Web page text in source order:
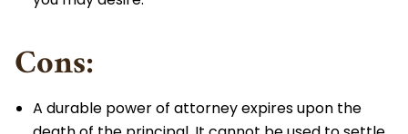
Cons:
A durable power of attorney expires upon the